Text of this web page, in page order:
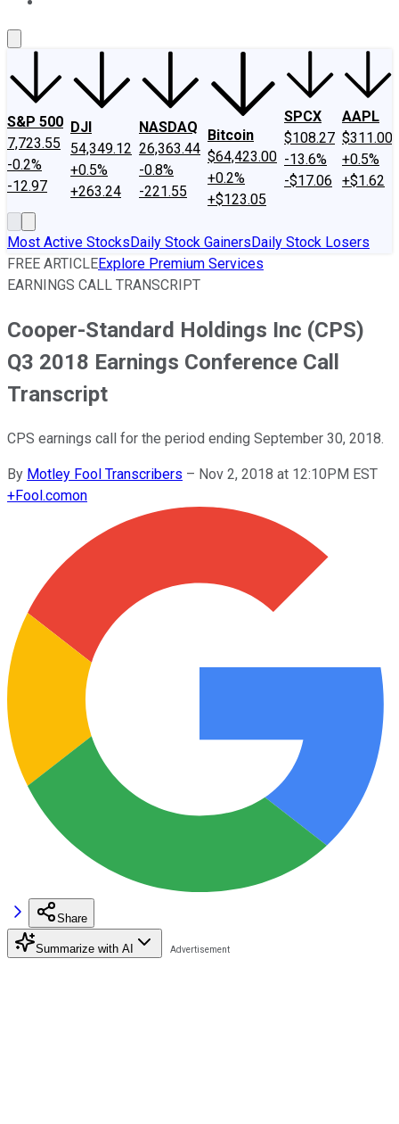
S&P 500
7,723.55
-0.2%
-12.97
DJI
54,349.12
+0.5%
+263.24
NASDAQ
26,363.44
-0.8%
-221.55
Bitcoin
$64,423.00
+0.2%
+$123.05
SPCX
$108.27
-13.6%
-$17.06
AAPL
$311.00
+0.5%
+$1.62
Most Active StocksDaily Stock GainersDaily Stock Losers
FREE ARTICLEExplore Premium Services
EARNINGS CALL TRANSCRIPT
Cooper-Standard Holdings Inc (CPS)
Q3 2018 Earnings Conference Call
Transcript
CPS earnings call for the period ending September 30, 2018.
By Motley Fool Transcribers – Nov 2, 2018 at 12:10PM EST
+Fool.comon
Share
Summarize with AI